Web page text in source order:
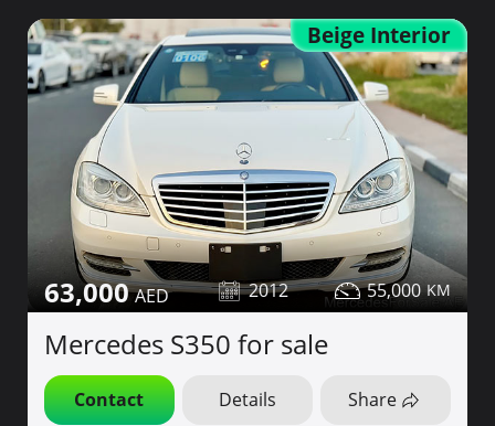
Beige Interior
63,000 2012 55,000
Mercedes S350 for sale
Contact Details Share